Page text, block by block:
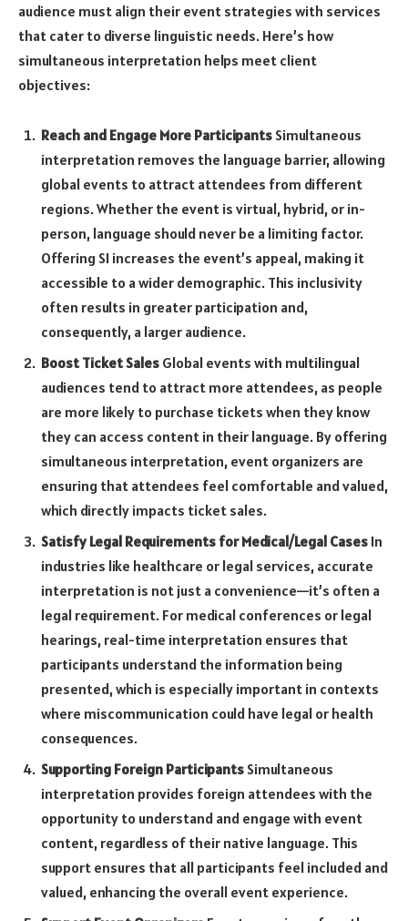
audience must align their event strategies with services
that cater to diverse linguistic needs. Here’s how
simultaneous interpretation helps meet client
objectives:
Reach and Engage More Participants Simultaneous
interpretation removes the language barrier, allowing
global events to attract attendees from different
regions. Whether the event is virtual, hybrid, or in-
person, language should never be a limiting factor.
Offering SI increases the event’s appeal, making it
accessible to a wider demographic. This inclusivity
often results in greater participation and,
consequently, a larger audience.
Boost Ticket Sales Global events with multilingual
audiences tend to attract more attendees, as people
are more likely to purchase tickets when they know
they can access content in their language. By offering
simultaneous interpretation, event organizers are
ensuring that attendees feel comfortable and valued,
which directly impacts ticket sales.
Satisfy Legal Requirements for Medical/Legal Cases In
industries like healthcare or legal services, accurate
interpretation is not just a convenience—it’s often a
legal requirement. For medical conferences or legal
hearings, real-time interpretation ensures that
participants understand the information being
presented, which is especially important in contexts
where miscommunication could have legal or health
consequences.
Supporting Foreign Participants Simultaneous
interpretation provides foreign attendees with the
opportunity to understand and engage with event
content, regardless of their native language. This
support ensures that all participants feel included and
valued, enhancing the overall event experience.